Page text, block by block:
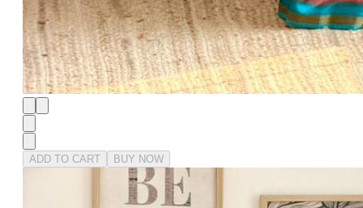
ADD TO CART BUY NOW